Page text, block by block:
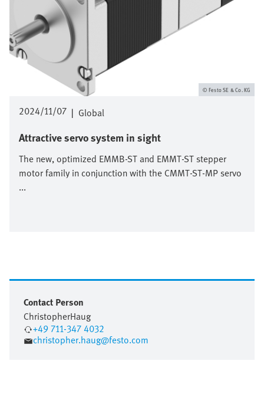
2024/11/07 | Global
Attractive servo system in sight
The new, optimized EMMB-ST and EMMT-ST stepper
motor family in conjunction with the CMMT-ST-MP servo
...
Festo SE & Co. KG
Contact Person
ChristopherHaug
+49 711-347 4032
christopher.haug@festo.com